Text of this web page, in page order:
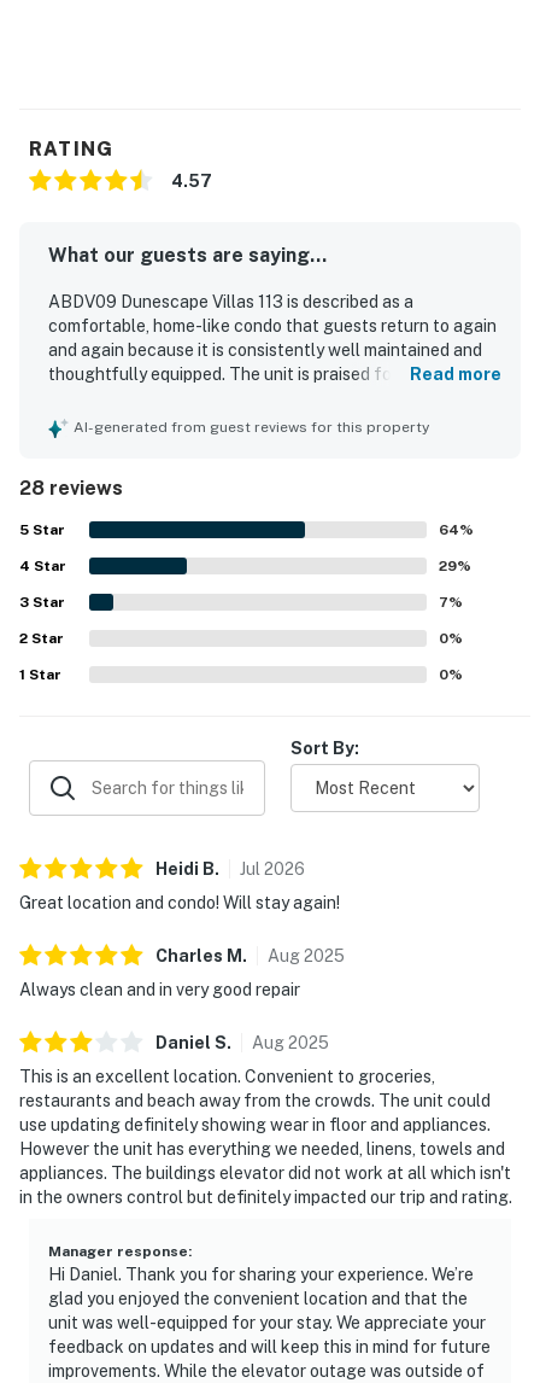
RATING
4.57
What our guests are saying...
ABDV09 Dunescape Villas 113 is described as a
comfortable, home-like condo that guests return to again
and again because it is consistently well maintained and
thoughtfully equipped. The unit is praised for its
Guests frequently highlight how clean, immaculate, and in
beach, pool, and nearby conveniences. The kitchen stands
out as exceptionally well stocked for preparing meals,
with plenty of cookware, dishes, glassware, and utensils.
Guests also appreciated the professional, responsive
support and the overall ease and enjoyment of staying at
the property.
Read more
AI-generated from guest reviews for this property
28 reviews
5 Star 64%
4 Star 29%
3 Star 7%
2 Star 0%
1 Star 0%
Sort By:
Heidi B. Jul 2026
Great location and condo! Will stay again!
Charles M . Aug2025
Always clean and in very good repair
Daniel S. Aug2025
This is an excellent location. Convenient to groceries,
restaurants and beach away from the crowds. The unit could
use updating definitely showing wear in floor and appliances.
However the unit has everything we needed, linens, towels and
appliances. The buildings elevator did not work at all which isn't
in the owners control but definitely impacted our trip and rating.
Manager response:
Hi Daniel. Thank you for sharing your experience. We’re
glad you enjoyed the convenient location and that the
unit was well-equipped for your stay. We appreciate your
feedback on updates and will keep this in mind for future
improvements. While the elevator outage was outside of